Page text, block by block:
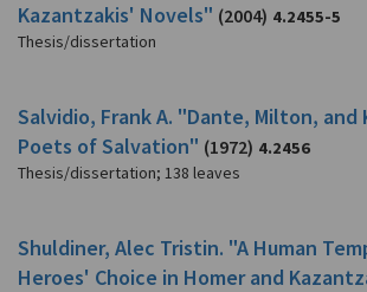
Kazantzakis' Novels" (2004) 4.2455-5
Thesis/dissertation
Salvidio, Frank A. "Dante, Milton, and
Poets of Salvation" (1972) 4.2456
Thesis/dissertation; 138 leaves
Shuldiner, Alec Tristin. "A Human
Heroes' Choice in Homer and